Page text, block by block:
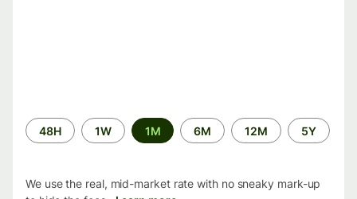
Time
period
48H 1W 1M 6M 12M 5Y
We use the real, mid-market rate with no sneaky mark-up